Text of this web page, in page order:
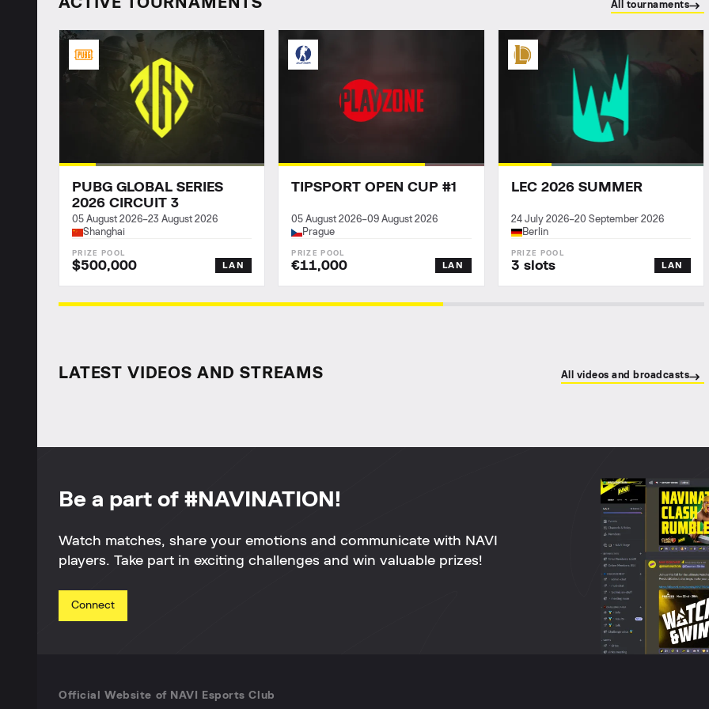
All tournaments
05 August 2026–23 August 2026
Shanghai
PUBG GLOBAL SERIES
2026 CIRCUIT 3
$500,000 LAN
05 August 2026–09 August 2026
Prague
TIPSPORT OPEN CUP #1
€11,000 LAN
24 July 2026–20 September 2026
Berlin
LEC 2026 SUMMER
3 slots LAN
LATEST VIDEOS AND STREAMS All videos and broadcasts
Be a part of #NAVINATION!
Watch matches, share your emotions and communicate with NAVI
players. Take part in exciting challenges and win valuable prizes!
Connect
Official Website of NAVI Esports Club